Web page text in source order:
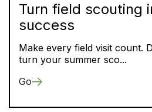
Turn field scouting
success
Make every field visit count.
turn your summer sco...
Go